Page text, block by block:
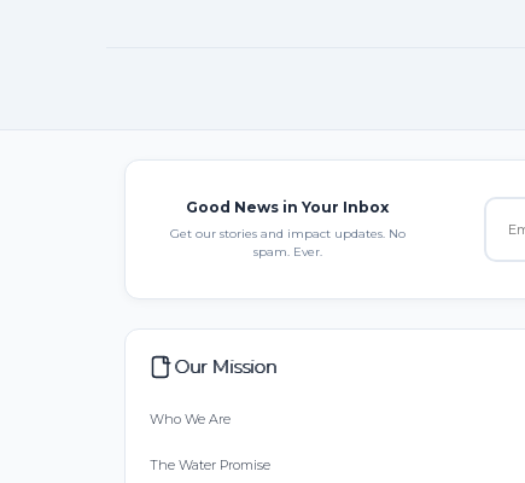
Good News in Your Inbox
Get our stories and impact updates. No
spam. Ever.
Our Mission
Who We Are
The Water Promise